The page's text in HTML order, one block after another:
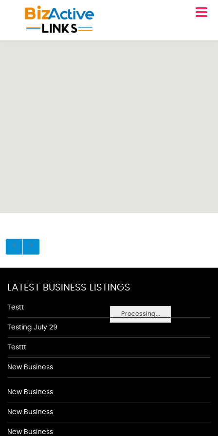
Processing...
LATEST BUSINESS LISTINGS
Testt
Testing July 29
Testtt
New Business
New Business
New Business
New Business